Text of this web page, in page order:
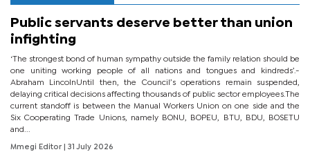
Public servants deserve better than union
infighting
‘The strongest bond of human sympathy outside the family relation should be
one uniting working people of all nations and tongues and kindreds’.-
Abraham LincolnUntil then, the Council’s operations remain suspended,
delaying critical decisions affecting thousands of public sector employees.The
current standoff is between the Manual Workers Union on one side and the
Six Cooperating Trade Unions, namely BONU, BOPEU, BTU, BDU, BOSETU
and...
Mmegi Editor | 31 July 2026